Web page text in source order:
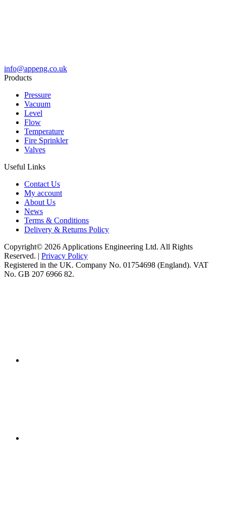
info@appeng.co.uk
Products
Pressure
Vacuum
Level
Flow
Temperature
Fire Sprinkler
Valves
Useful Links
Contact Us
My account
About Us
News
Terms & Conditions
Delivery & Returns Policy
Copyright© 2026 Applications Engineering Ltd. All Rights
Reserved. | Privacy Policy
Registered in the UK. Company No. 01754698 (England). VAT
No. GB 207 6966 82.